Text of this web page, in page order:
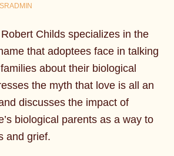
Childs specializes in the
that adoptees face in talking
about their biological
the myth that love is all an
discusses the impact of
biological parents as a way to
and grief.